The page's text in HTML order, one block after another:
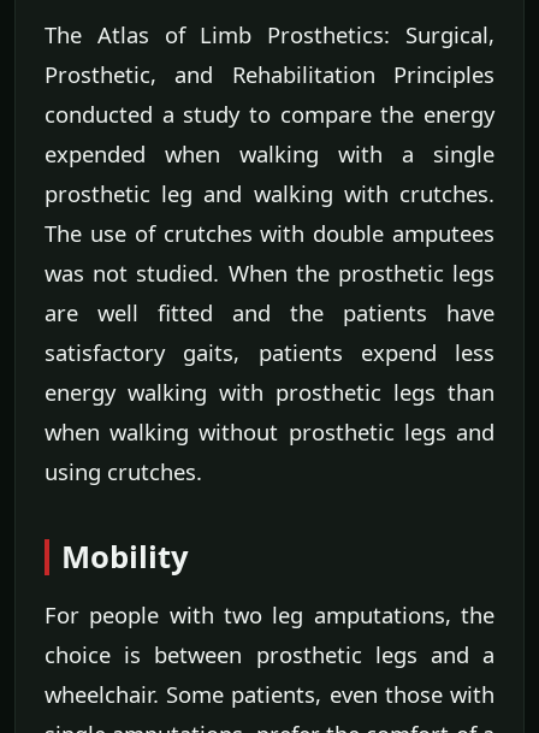
The Atlas of Limb Prosthetics: Surgical,
Prosthetic, and Rehabilitation Principles
conducted a study to compare the energy
expended when walking with a single
prosthetic leg and walking with crutches.
The use of crutches with double amputees
was not studied. When the prosthetic legs
are well fitted and the patients have
satisfactory gaits, patients expend less
energy walking with prosthetic legs than
when walking without prosthetic legs and
using crutches.
Mobility
For people with two leg amputations, the
choice is between prosthetic legs and a
wheelchair. Some patients, even those with